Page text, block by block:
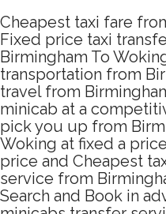
Cheapest taxi fare
Fixed price taxi
Birmingham To
transportation from
travel from
minicab at a
pick you up from
Woking at fixed a
price and Cheapest
service from
Search and Book in